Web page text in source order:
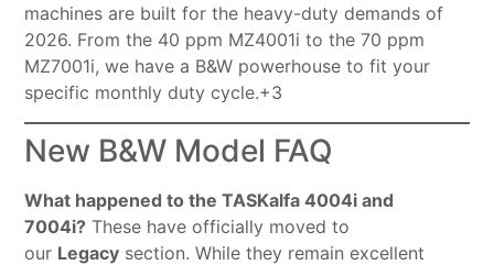
machines are built for the heavy-duty demands of
2026. From the 40 ppm MZ4001i to the 70 ppm
MZ7001i, we have a B&W powerhouse to fit your
specific monthly duty cycle.+3
New B&W Model FAQ
What happened to the TASKalfa 4004i and
7004i? These have officially moved to
our Legacy section. While they remain excellent